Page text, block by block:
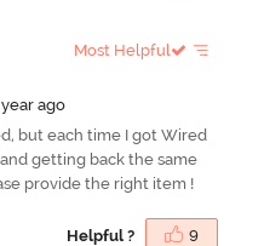
Most Helpful
ago
but each time I got Wired
getting back the same
provide the right item !
Helpful ? 9